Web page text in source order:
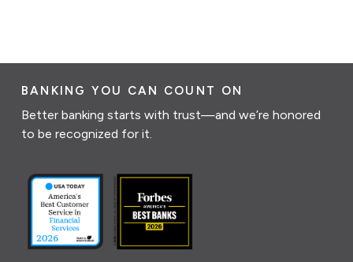
BANKING YOU CAN COUNT ON
Better banking starts with trust—and we’re honored
to be recognized for it.